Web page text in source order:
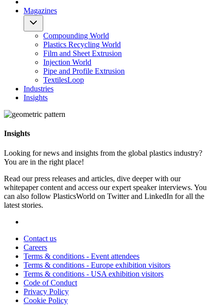
Magazines
Compounding World
Plastics Recycling World
Film and Sheet Extrusion
Injection World
Pipe and Profile Extrusion
TextilesLoop
Industries
Insights
Insights
Looking for news and insights from the global plastics industry?
You are in the right place!
Read our press releases and articles, dive deeper with our
whitepaper content and access our expert speaker interviews. You
can also follow PlasticsWorld on Twitter and LinkedIn for all the
latest stories.
Contact us
Careers
Terms & conditions - Event attendees
Terms & conditions - Europe exhibition visitors
Terms & conditions - USA exhibition visitors
Code of Conduct
Privacy Policy
Cookie Policy